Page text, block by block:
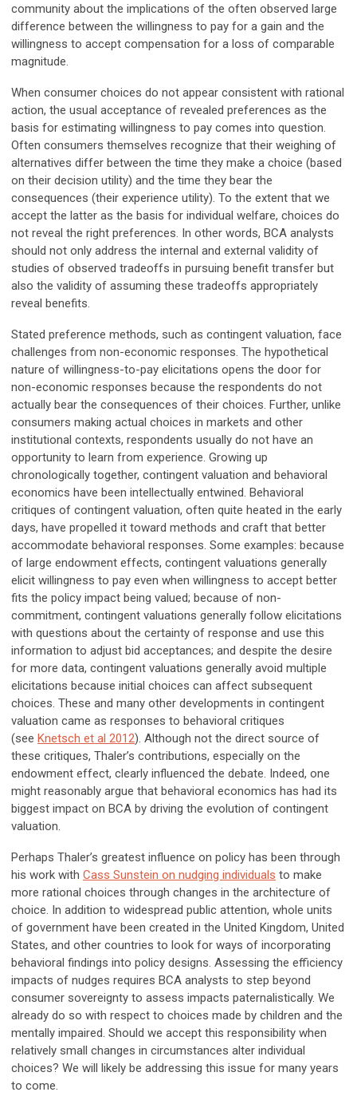
community about the implications of the often observed large
difference between the willingness to pay for a gain and the
willingness to accept compensation for a loss of comparable
magnitude.
When consumer choices do not appear consistent with rational
action, the usual acceptance of revealed preferences as the
basis for estimating willingness to pay comes into question.
Often consumers themselves recognize that their weighing of
alternatives differ between the time they make a choice (based
on their decision utility) and the time they bear the
consequences (their experience utility). To the extent that we
accept the latter as the basis for individual welfare, choices do
not reveal the right preferences. In other words, BCA analysts
should not only address the internal and external validity of
studies of observed tradeoffs in pursuing benefit transfer but
also the validity of assuming these tradeoffs appropriately
reveal benefits.
Stated preference methods, such as contingent valuation, face
challenges from non-economic responses. The hypothetical
nature of willingness-to-pay elicitations opens the door for
non-economic responses because the respondents do not
actually bear the consequences of their choices. Further, unlike
consumers making actual choices in markets and other
institutional contexts, respondents usually do not have an
opportunity to learn from experience. Growing up
chronologically together, contingent valuation and behavioral
economics have been intellectually entwined. Behavioral
critiques of contingent valuation, often quite heated in the early
days, have propelled it toward methods and craft that better
accommodate behavioral responses. Some examples: because
of large endowment effects, contingent valuations generally
elicit willingness to pay even when willingness to accept better
fits the policy impact being valued; because of non-
commitment, contingent valuations generally follow elicitations
with questions about the certainty of response and use this
information to adjust bid acceptances; and despite the desire
for more data, contingent valuations generally avoid multiple
elicitations because initial choices can affect subsequent
choices. These and many other developments in contingent
valuation came as responses to behavioral critiques
(see Knetsch et al 2012). Although not the direct source of
these critiques, Thaler’s contributions, especially on the
endowment effect, clearly influenced the debate. Indeed, one
might reasonably argue that behavioral economics has had its
biggest impact on BCA by driving the evolution of contingent
valuation.
Perhaps Thaler’s greatest influence on policy has been through
his work with Cass Sunstein on nudging individuals to make
more rational choices through changes in the architecture of
choice. In addition to widespread public attention, whole units
of government have been created in the United Kingdom, United
States, and other countries to look for ways of incorporating
behavioral findings into policy designs. Assessing the efficiency
impacts of nudges requires BCA analysts to step beyond
consumer sovereignty to assess impacts paternalistically. We
already do so with respect to choices made by children and the
mentally impaired. Should we accept this responsibility when
relatively small changes in circumstances alter individual
choices? We will likely be addressing this issue for many years
to come.